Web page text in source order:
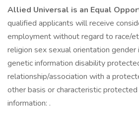
Allied Universal is an Equal
qualified applicants will receive
employment without regard to race/
religion sex sexual orientation
genetic information disability
relationship/association with a
other basis or characteristic
information: .